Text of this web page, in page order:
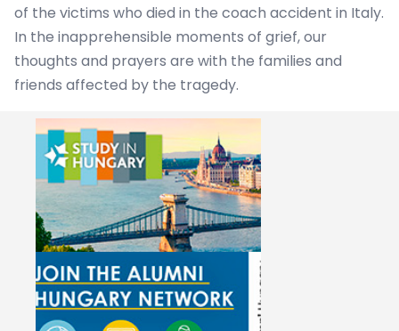
of the victims who died in the coach accident in Italy.
In the inapprehensible moments of grief, our
thoughts and prayers are with the families and
friends affected by the tragedy.